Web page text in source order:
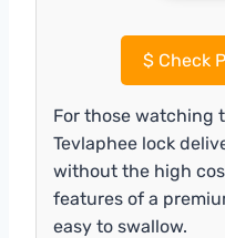
$Check
For those watching
Tevlaphee lock
without the high
features of a
easy to swallow.